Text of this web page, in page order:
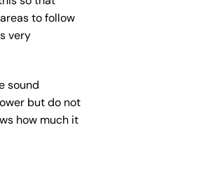
to follow
very
sound
but do not
how much it